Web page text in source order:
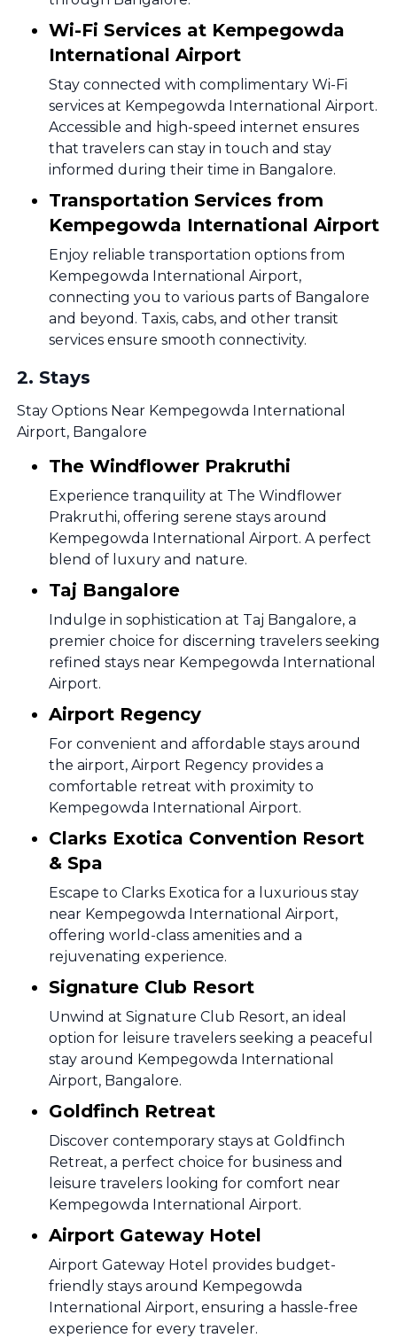
Wi-Fi Services at Kempegowda
International Airport
Stay connected with complimentary Wi-Fi
services at Kempegowda International Airport.
Accessible and high-speed internet ensures
that travelers can stay in touch and stay
informed during their time in Bangalore.
Transportation Services from
Kempegowda International Airport
Enjoy reliable transportation options from
Kempegowda International Airport,
connecting you to various parts of Bangalore
and beyond. Taxis, cabs, and other transit
services ensure smooth connectivity.
2. Stays
Stay Options Near Kempegowda International
Airport, Bangalore
The Windflower Prakruthi
Experience tranquility at The Windflower
Prakruthi, offering serene stays around
Kempegowda International Airport. A perfect
blend of luxury and nature.
Taj Bangalore
Indulge in sophistication at Taj Bangalore, a
premier choice for discerning travelers seeking
refined stays near Kempegowda International
Airport.
Airport Regency
For convenient and affordable stays around
the airport, Airport Regency provides a
comfortable retreat with proximity to
Kempegowda International Airport.
Clarks Exotica Convention Resort
& Spa
Escape to Clarks Exotica for a luxurious stay
near Kempegowda International Airport,
offering world-class amenities and a
rejuvenating experience.
Signature Club Resort
Unwind at Signature Club Resort, an ideal
option for leisure travelers seeking a peaceful
stay around Kempegowda International
Airport, Bangalore.
Goldfinch Retreat
Discover contemporary stays at Goldfinch
Retreat, a perfect choice for business and
leisure travelers looking for comfort near
Kempegowda International Airport.
Airport Gateway Hotel
Airport Gateway Hotel provides budget-
friendly stays around Kempegowda
International Airport, ensuring a hassle-free
experience for every traveler.